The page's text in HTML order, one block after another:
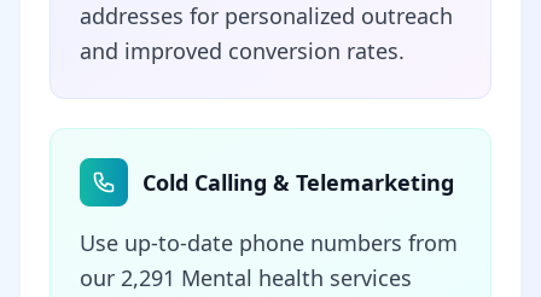
addresses for personalized outreach
and improved conversion rates.
Cold Calling & Telemarketing
Use up-to-date phone numbers from
our 2,291 Mental health services